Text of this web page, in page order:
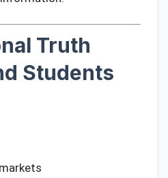
Truth
Students